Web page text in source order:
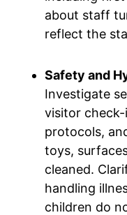
about staff
reflect the
Safety and
Investigate
visitor
protocols,
toys,
cleaned.
handling
children do